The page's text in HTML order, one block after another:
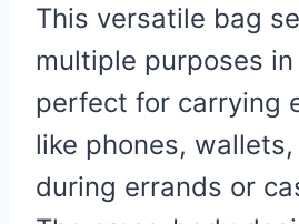
This versatile bag
multiple purposes in
perfect for carrying
like phones,
during errands or